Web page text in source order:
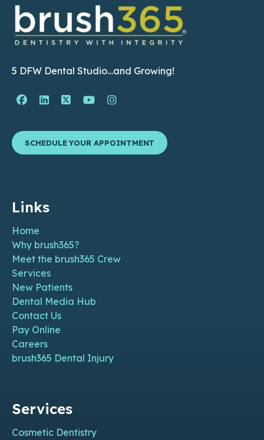
5 DFW Dental Studio…and Growing!
Facebook Page (open in new window)
Linkedin Page (open in new window)
Twitter Page (open in new window)
YouTube Page (open in new
Instagram Page (open in
SCHEDULE YOUR APPOINTMENT
Links
Home
Why brush365?
Meet the brush365 Crew
Services
New Patients
Dental Media Hub
Contact Us
Pay Online
Careers
brush365 Dental Injury
Services
Cosmetic Dentistry